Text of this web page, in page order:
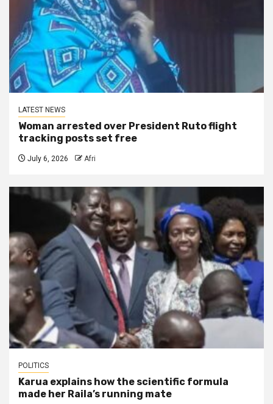
LATEST NEWS
Woman arrested over President Ruto flight
tracking posts set free
July 6, 2026 Afri
POLITICS
Karua explains how the scientific formula
made her Raila’s running mate